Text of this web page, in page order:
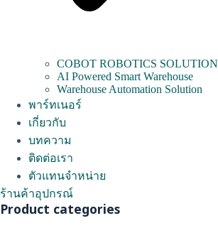
COBOT ROBOTICS SOLUTION
AI Powered Smart Warehouse
Warehouse Automation Solution
พาร์ทเนอร์
เกี่ยวกับ
บทความ
ติดต่อเรา
ตัวแทนจำหน่าย
ร้านค้าอุปกรณ์
Product categories